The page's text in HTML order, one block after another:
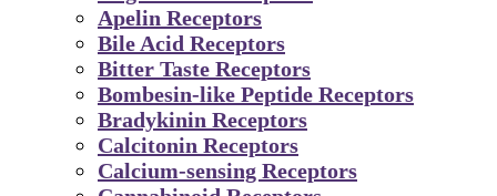
Apelin Receptors
Bile Acid Receptors
Bitter Taste Receptors
Bombesin-like Peptide Receptors
Bradykinin Receptors
Calcitonin Receptors
Calcium-sensing Receptors